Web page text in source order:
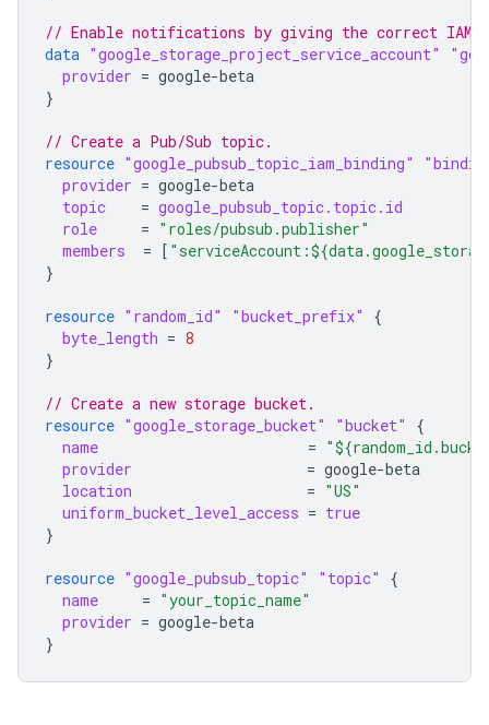
// Enable notifications by giving the correct IAM
data "google_storage_project_service_account"
provider = google-beta
}
// Create a Pub/Sub topic.
resource "google_pubsub_topic_iam_binding"
provider = google-beta
topic
= google_pubsub_topic.topic.id
role
= "roles/pubsub.publisher"
members
= [
}
resource "random_id" "bucket_prefix"
{
byte_length = 8
}
// Create a new storage bucket.
resource "google_storage_bucket" "bucket"
{
name
=
provider
= google-beta
location
= "US"
uniform_bucket_level_access = true
}
resource "google_pubsub_topic" "topic"
{
name
= "your_topic_name"
provider = google-beta
}